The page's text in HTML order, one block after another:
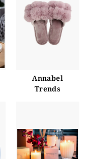
Annabel
Trends